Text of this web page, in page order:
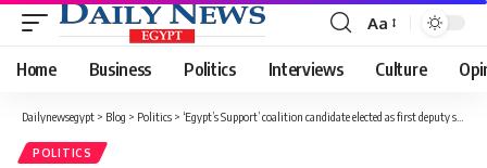
Font
Resizer
Aa
Home Business Politics Interviews Culture
Dailynewsegypt > Blog > Politics > ‘Egypt’s Support’ coalition candidate elected as first deputy speaker
POLITICS